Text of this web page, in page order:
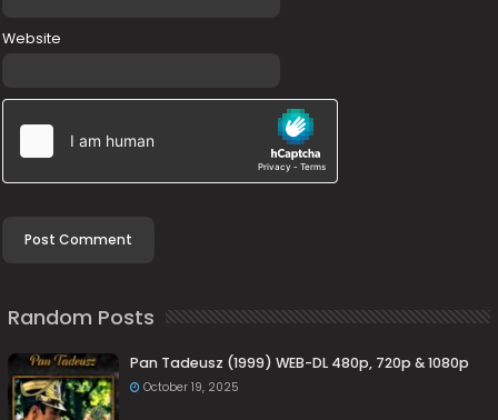
Website
Random Posts
Pan Tadeusz (1999) WEB-DL 480p, 720p & 1080p
October 19, 2025